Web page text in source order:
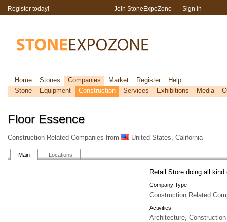
Floor Essence
Construction Related Companies from United States, California
Main Locations
Retail Store doing all kind
Company Type
Construction Related
Activities
Architecture,
Register today! Join StoneExpoZone Sign in
Home Stones Companies Market Register
Help
Stone
Equipment Construction Services Exhibitions Media